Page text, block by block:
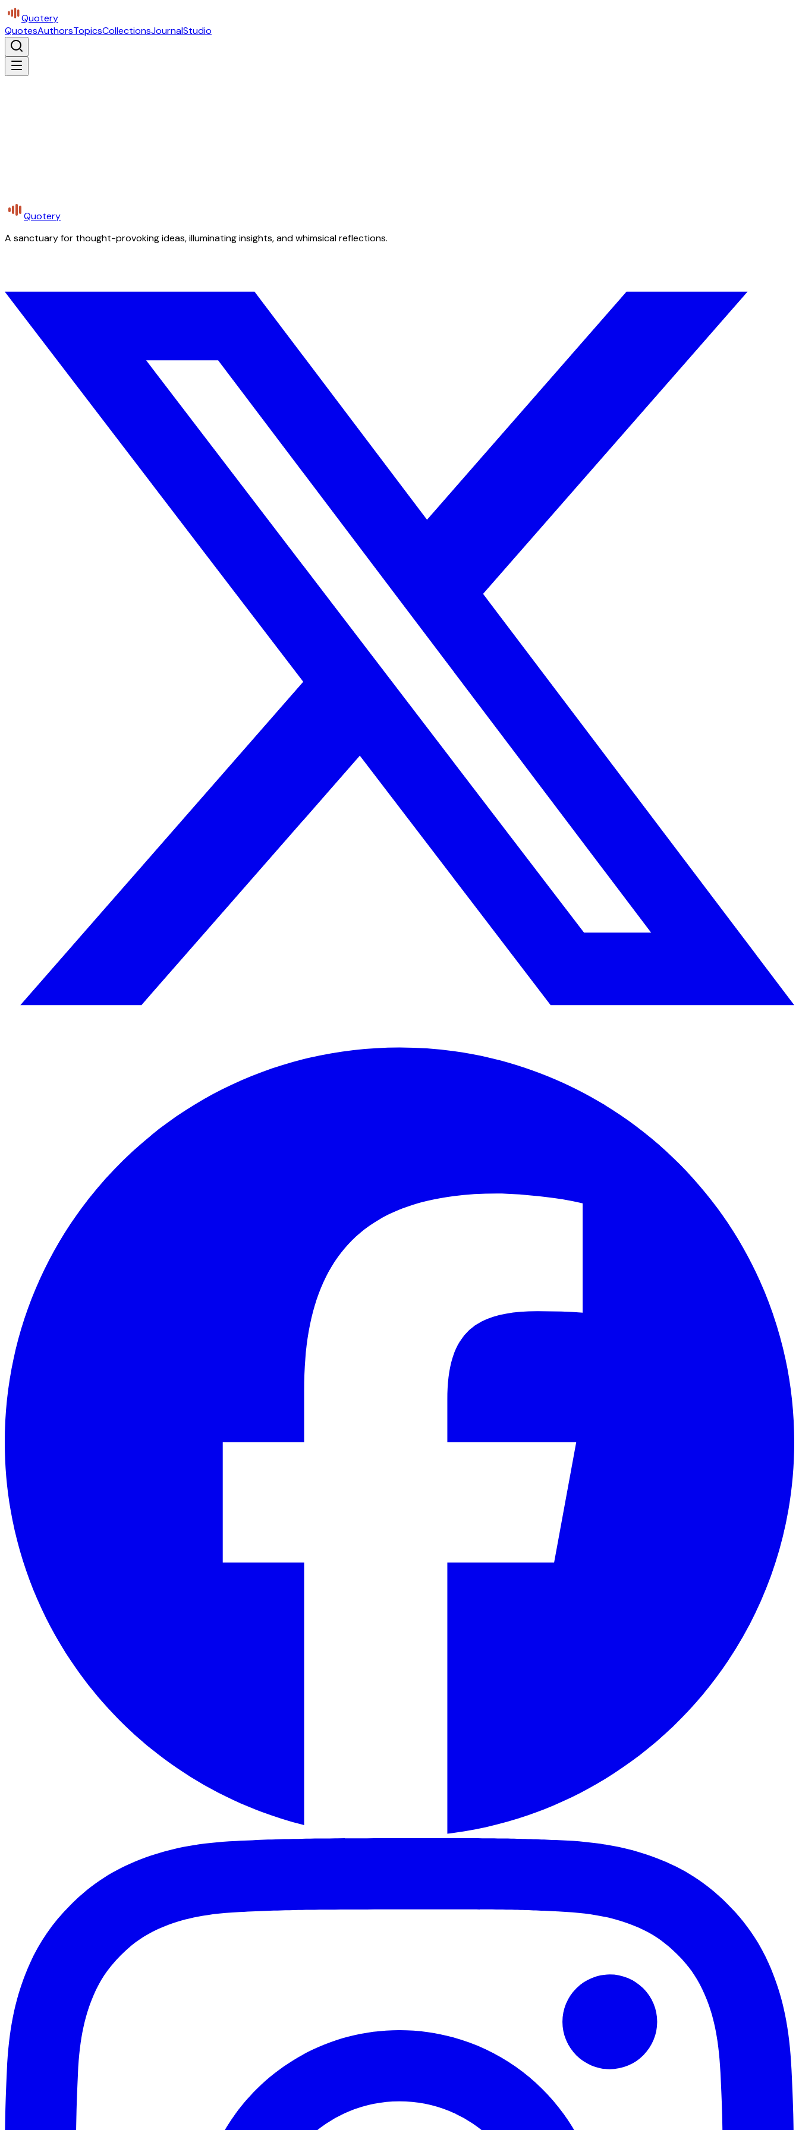
Quotery
QuotesAuthorsTopicsCollectionsJournalStudio
Quotery
A sanctuary for thought-provoking ideas, illuminating insights, and whimsical reflections.